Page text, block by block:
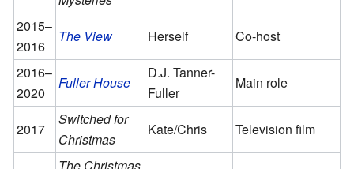
2015–
2016
The View Herself
Co-host
2016–
2020
Fuller House
D.J. Tanner-
Fuller
Main role
2017
Switched for
Christmas
Kate/Chris Television film
The Christmas